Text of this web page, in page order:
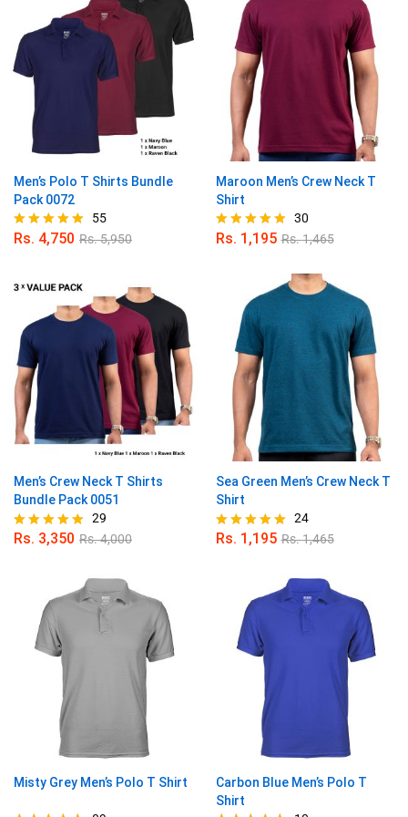
Men’s Polo T Shirts Bundle
Pack 0072
Rated
55
Rs. 4,750 Rs.5,950
Maroon Men’s Crew Neck T
Shirt
Rated
30
Rs. 1,195 Rs.1,465
Men’s Crew Neck T Shirts
Bundle Pack 0051
Rated
29
Rs. 3,350 Rs.4,000
Sea Green Men’s Crew Neck T
Shirt
Rated
24
Rs. 1,195 Rs.1,465
Misty Grey Men’s Polo T Shirt
Carbon Blue Men’s Polo T
Shirt